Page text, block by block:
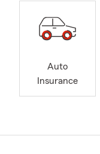
Auto
Insurance